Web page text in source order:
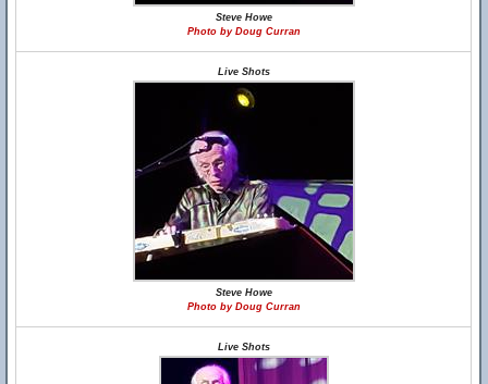
Steve Howe
Photo by Doug Curran
Live Shots
Steve Howe
Photo by Doug Curran
Live Shots